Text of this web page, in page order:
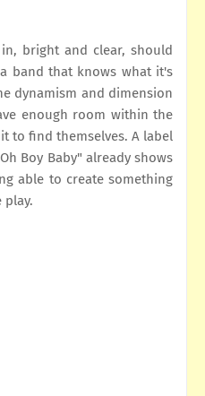
bright and clear, should
band that knows what it's
dynamism and dimension
enough room within the
to find themselves. A label
Boy Baby" already shows
able to create something
play.